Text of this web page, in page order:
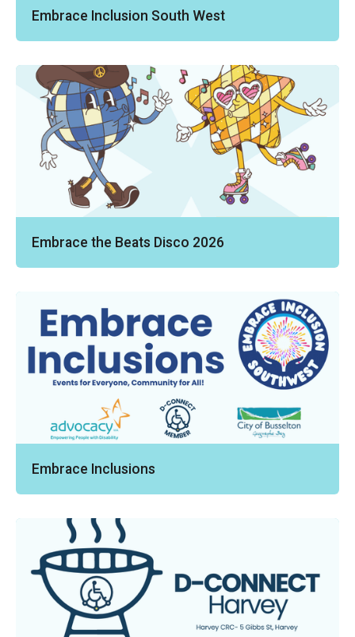
Embrace Inclusion South West
Embrace the Beats Disco 2026
Embrace Inclusions